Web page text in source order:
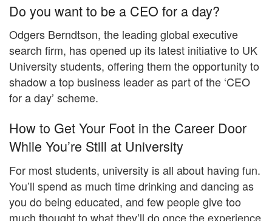
Do you want to be a CEO for a day?
Odgers Berndtson, the leading global executive
search firm, has opened up its latest initiative to UK
University students, offering them the opportunity to
shadow a top business leader as part of the ‘CEO
for a day’ scheme.
How to Get Your Foot in the Career Door
While You’re Still at University
For most students, university is all about having fun.
You’ll spend as much time drinking and dancing as
you do being educated, and few people give too
much thought to what they’ll do once the experience